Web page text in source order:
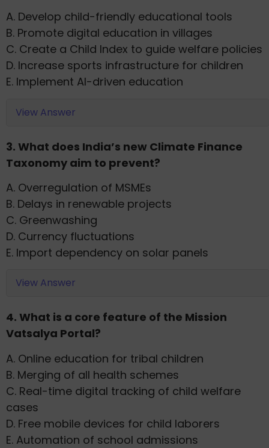
A. Develop child-friendly educational tools
B. Promote digital education in villages
C. Create a Child Index to guide welfare policies
D. Increase sports infrastructure for children
E. Implement AI-driven education
View Answer
3. What does India’s new Climate Finance
Taxonomy aim to prevent?
A. Overregulation of MSMEs
B. Delays in renewable projects
C. Greenwashing
D. Currency fluctuations
E. Import dependency on solar panels
View Answer
4. What is a core feature of the Mission
Vatsalya Portal?
A. Online education for tribal children
B. Merging of all health schemes
C. Real-time digital tracking of child welfare
cases
D. Free mobile devices for child laborers
E. Automation of school admissions